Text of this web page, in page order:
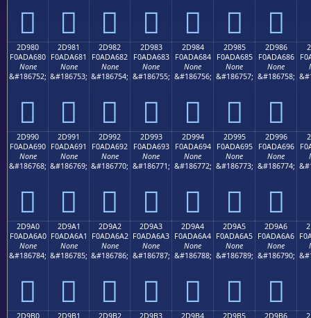
𭥰 𭥱 𭥲 𭥳 𭥴 𭥵 𭥶
2D980
F0ADA680
None
&#186752;
𭦀
2D981
F0ADA681
None
&#186753;
𭦁
2D982
F0ADA682
None
&#186754;
𭦂
2D983
F0ADA683
None
&#186755;
𭦃
2D984
F0ADA684
None
&#186756;
𭦄
2D985
F0ADA685
None
&#186757;
𭦅
2D986
F0ADA686
None
&#186758;
𭦆
2D990
F0ADA690
None
&#186768;
𭦐
2D991
F0ADA691
None
&#186769;
𭦑
2D992
F0ADA692
None
&#186770;
𭦒
2D993
F0ADA693
None
&#186771;
𭦓
2D994
F0ADA694
None
&#186772;
𭦔
2D995
F0ADA695
None
&#186773;
𭦕
2D996
F0ADA696
None
&#186774;
𭦖
2D9A0
F0ADA6A0
None
&#186784;
𭦠
2D9A1
F0ADA6A1
None
&#186785;
𭦡
2D9A2
F0ADA6A2
None
&#186786;
𭦢
2D9A3
F0ADA6A3
None
&#186787;
𭦣
2D9A4
F0ADA6A4
None
&#186788;
𭦤
2D9A5
F0ADA6A5
None
&#186789;
𭦥
2D9A6
F0ADA6A6
None
&#186790;
𭦦
2D9B0
2D9B1
2D9B2
2D9B3
2D9B4
2D9B5
2D9B6